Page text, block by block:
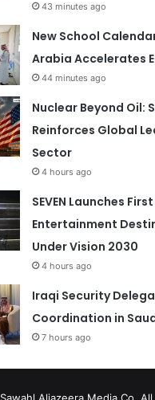
43 minutes ago
New School
Arabia Accelerates
44 minutes ago
Nuclear Beyond Oil:
Reinforces Global
Sector
4 hours ago
SEVEN Launches
Entertainment
Under Vision 2030
4 hours ago
Iraqi Security
Coordination in
7 hours ago